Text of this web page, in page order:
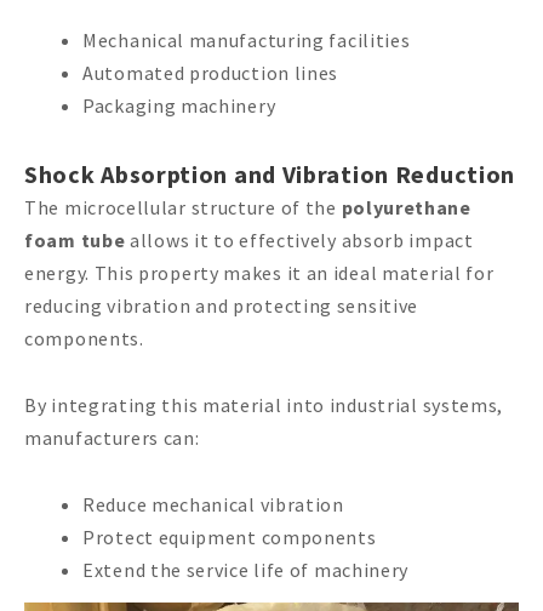
Mechanical manufacturing facilities
Automated production lines
Packaging machinery
Shock Absorption and Vibration Reduction
The microcellular structure of the polyurethane
foam tube allows it to effectively absorb impact
energy. This property makes it an ideal material for
reducing vibration and protecting sensitive
components.
By integrating this material into industrial systems,
manufacturers can:
Reduce mechanical vibration
Protect equipment components
Extend the service life of machinery